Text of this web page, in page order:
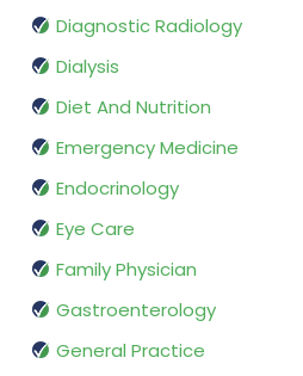
Diagnostic Radiology
Dialysis
Diet And Nutrition
Emergency Medicine
Endocrinology
Eye Care
Family Physician
Gastroenterology
General Practice